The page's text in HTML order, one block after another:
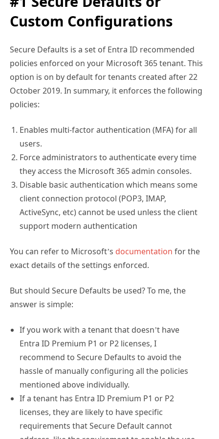
Custom Configurations
Secure Defaults is a set of Entra ID recommended
policies enforced on your Microsoft 365 tenant. This
option is on by default for tenants created after 22
October 2019. In summary, it enforces the following
policies:
Enables multi-factor authentication (MFA) for all
users.
Force administrators to authenticate every time
they access the Microsoft 365 admin consoles.
Disable basic authentication which means some
client connection protocol (POP3, IMAP,
ActiveSync, etc) cannot be used unless the client
support modern authentication
You can refer to Microsoft’s documentation for the
exact details of the settings enforced.
But should Secure Defaults be used? To me, the
answer is simple:
If you work with a tenant that doesn’t have
Entra ID Premium P1 or P2 licenses, I
recommend to Secure Defaults to avoid the
hassle of manually configuring all the policies
mentioned above individually.
If a tenant has Entra ID Premium P1 or P2
licenses, they are likely to have specific
requirements that Secure Default cannot